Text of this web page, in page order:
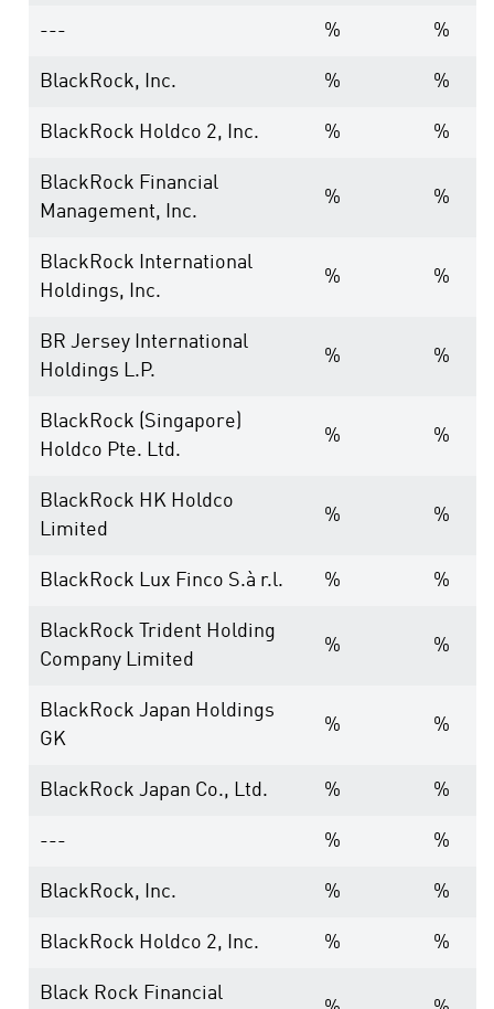
--- % %
BlackRock, Inc. % %
BlackRock Holdco 2, Inc. % %
BlackRock Financial
Management, Inc.
% %
BlackRock International
Holdings, Inc.
% %
BR Jersey International
Holdings L.P.
% %
BlackRock (Singapore)
Holdco Pte. Ltd.
% %
BlackRock HK Holdco
Limited
% %
BlackRock Lux Finco S.à r.l. % %
BlackRock Trident Holding
Company Limited
% %
BlackRock Japan Holdings
GK
% %
BlackRock Japan Co., Ltd. % %
--- % %
BlackRock, Inc. % %
BlackRock Holdco 2, Inc. % %
Black Rock Financial